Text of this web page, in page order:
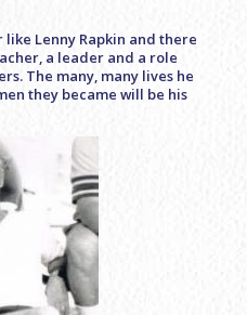
Lenny Rapkin and there
a leader and a role
The many, many lives he
they became will be his